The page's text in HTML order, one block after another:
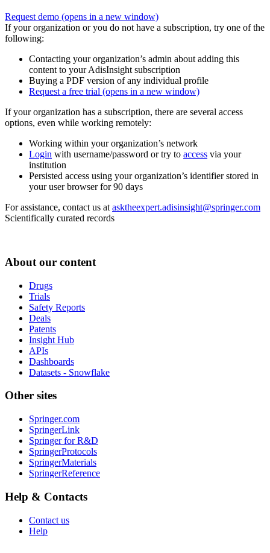
Request demo (opens in a new window)
If your organization or you do not have a subscription, try one of the
following:
Contacting your organization’s admin about adding this
content to your AdisInsight subscription
Buying a PDF version of any individual profile
Request a free trial (opens in a new window)
If your organization has a subscription, there are several access
options, even while working remotely:
Working within your organization’s network
Login with username/password or try to access via your
institution
Persisted access using your organization’s identifier stored in
your user browser for 90 days
For assistance, contact us at asktheexpert.adisinsight@springer.com
Scientifically curated records
About our content
Drugs
Trials
Safety Reports
Deals
Patents
Insight Hub
APIs
Dashboards
Datasets - Snowflake
Other sites
Springer.com
SpringerLink
Springer for R&D
SpringerProtocols
SpringerMaterials
SpringerReference
Help & Contacts
Contact us
Help